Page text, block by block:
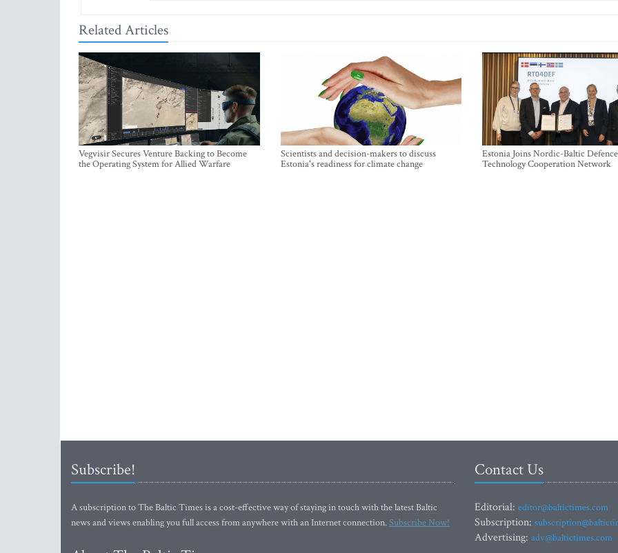
Related Articles
Vegvisir Secures Venture Backing to Become
the Operating System for Allied Warfare
Scientists and decision-makers to discuss
Estonia's readiness for climate change
Estonia Joins Nordic-Baltic Defence
Technology Cooperation Network
Subscribe!
A subscription to The Baltic Times is a cost-effective way of staying in touch with the latest Baltic
news and views enabling you full access from anywhere with an Internet connection.Subscribe Now!
Contact Us
Editorial: editor@baltictimes.com
Subscription:
Advertising: adv@baltictimes.com